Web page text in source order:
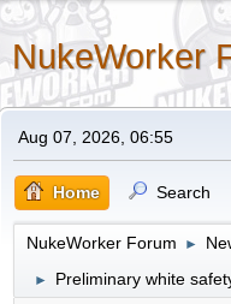
NukeWorker
Aug 07, 2026, 06:55
Home Search
NukeWorker Forum ►
► Preliminary white